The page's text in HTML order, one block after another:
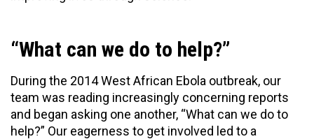
“What can we do to help?”
During the 2014 West African Ebola outbreak, our
team was reading increasingly concerning reports
and began asking one another, “What can we do to
help?” Our eagerness to get involved led to a